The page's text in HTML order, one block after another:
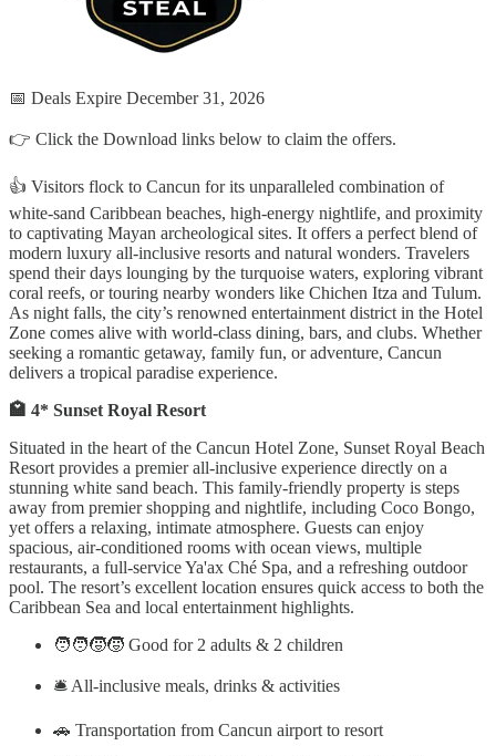
📅 Deals Expire December 31, 2026
👉 Click the Download links below to claim the offers.
👍 Visitors flock to Cancun for its unparalleled combination of
white-sand Caribbean beaches, high-energy nightlife, and proximity
to captivating Mayan archeological sites. It offers a perfect blend of
modern luxury all-inclusive resorts and natural wonders. Travelers
spend their days lounging by the turquoise waters, exploring vibrant
coral reefs, or touring nearby wonders like Chichen Itza and Tulum.
As night falls, the city’s renowned entertainment district in the Hotel
Zone comes alive with world-class dining, bars, and clubs. Whether
seeking a romantic getaway, family fun, or adventure, Cancun
delivers a tropical paradise experience.
🏩 4* Sunset Royal Resort
Situated in the heart of the Cancun Hotel Zone, Sunset Royal Beach
Resort provides a premier all-inclusive experience directly on a
stunning white sand beach. This family-friendly property is steps
away from premier shopping and nightlife, including Coco Bongo,
yet offers a relaxing, intimate atmosphere. Guests can enjoy
spacious, air-conditioned rooms with ocean views, multiple
restaurants, a full-service Ya'ax Ché Spa, and a refreshing outdoor
pool. The resort’s excellent location ensures quick access to both the
Caribbean Sea and local entertainment highlights.
🧑‍🧑‍🧒‍🧒 Good for 2 adults & 2 children
🛎️ All-inclusive meals, drinks & activities
🚗 Transportation from Cancun airport to resort